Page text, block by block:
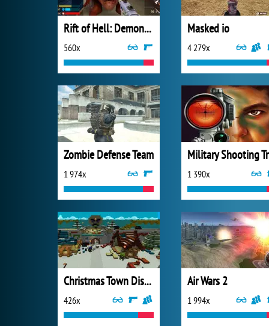
Rift of Hell: Demons War
560x
Masked io
4 279x
Zombie Defense Team
1 974x 1 390x
Christmas Town Disaster
426x
Air Wars 2
1 994x